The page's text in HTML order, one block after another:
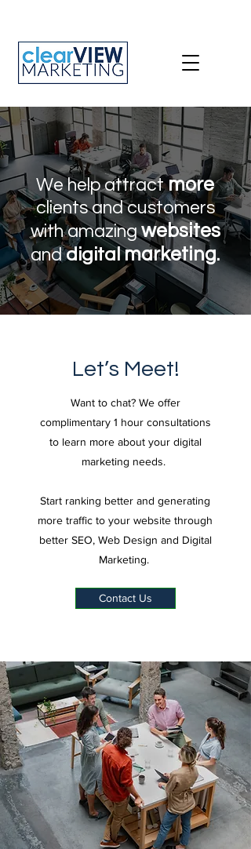
We help attractmore
clients and customers
with amazingwebsites
anddigitalmarketing.
Let’s Meet!
Want to chat? We offer
complimentary 1 hour consultations
to learn more about your digital
marketing needs.
Start ranking better and generating
more traffic to your website through
better SEO, Web Design and Digital
Marketing.
Contact Us